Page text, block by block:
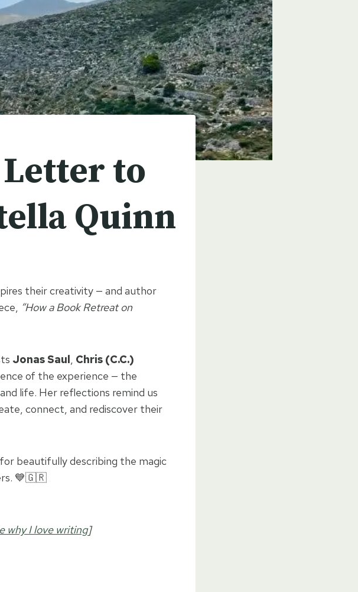
Letter to
Quinn
their creativity — and author
“How a Book Retreat on
Jonas Saul, Chris (C.C.)
of the experience — the
life. Her reflections remind us
connect, and rediscover their
beautifully describing the magic
💙🇬🇷
why I love writing]